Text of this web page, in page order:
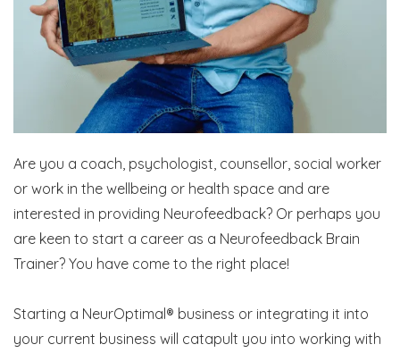
Are you a coach, psychologist, counsellor, social worker
or work in the wellbeing or health space and are
interested in providing Neurofeedback? Or perhaps you
are keen to start a career as a Neurofeedback Brain
Trainer? You have come to the right place!
Starting a NeurOptimal® business or integrating it into
your current business will catapult you into working with